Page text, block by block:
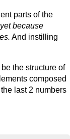
parts of the
because
And instilling
the structure of
composed
last 2 numbers